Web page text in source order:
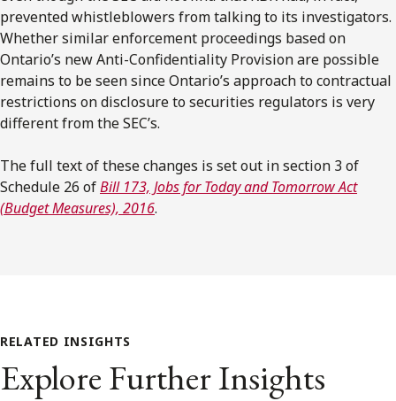
prevented whistleblowers from talking to its investigators.
Whether similar enforcement proceedings based on
Ontario’s new Anti-Confidentiality Provision are possible
remains to be seen since Ontario’s approach to contractual
restrictions on disclosure to securities regulators is very
different from the SEC’s.
The full text of these changes is set out in section 3 of
Schedule 26 ofBill 173, Jobs for Today and Tomorrow Act
(Budget Measures), 2016.
RELATED INSIGHTS
Explore Further Insights